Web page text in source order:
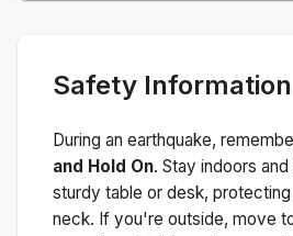
Safety Information
During an earthquake,
and Hold On. Stay indoors
sturdy table or desk,
neck. If you're outside, move